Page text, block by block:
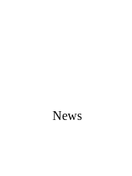
News